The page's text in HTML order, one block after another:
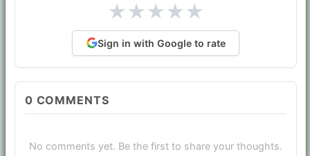
★★★★★
Sign in with Google to rate
0 COMMENTS
No comments yet. Be the first to share your thoughts.